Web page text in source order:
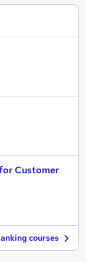
Customer
courses